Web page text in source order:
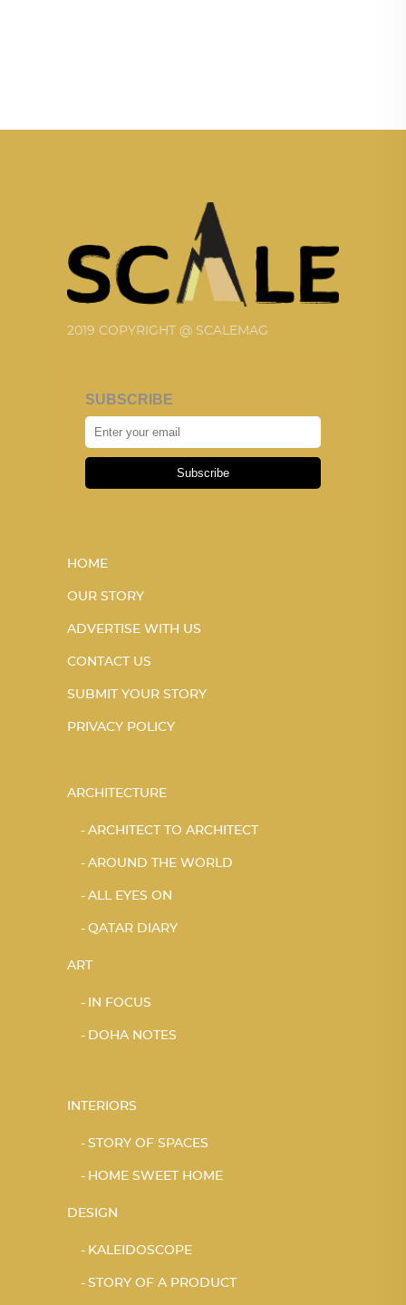
2019 COPYRIGHT @ SCALEMAG
SUBSCRIBE
Subscribe
HOME
OUR STORY
ADVERTISE WITH US
CONTACT US
SUBMIT YOUR STORY
PRIVACY POLICY
ARCHITECTURE
ARCHITECT TO ARCHITECT
AROUND THE WORLD
ALL EYES ON
QATAR DIARY
ART
IN FOCUS
DOHA NOTES
INTERIORS
STORY OF SPACES
HOME SWEET HOME
DESIGN
KALEIDOSCOPE
STORY OF A PRODUCT